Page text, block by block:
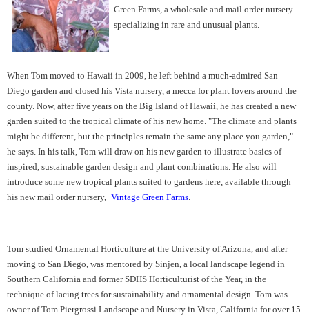
Green Farms, a wholesale and mail order nursery
specializing in rare and unusual plants.
When Tom moved to Hawaii in 2009, he left behind a much-admired San
Diego garden and closed his Vista nursery, a mecca for plant lovers around the
county. Now, after five years on the Big Island of Hawaii, he has created a new
garden suited to the tropical climate of his new home. "The climate and plants
might be different, but the principles remain the same any place you garden,"
he says. In his talk, Tom will draw on his new garden to illustrate basics of
inspired, sustainable garden design and plant combinations. He also will
introduce some new tropical plants suited to gardens here, available through
his new mail order nursery, Vintage Green Farms
Tom studied Ornamental Horticulture at the University of Arizona, and after
moving to San Diego, was mentored by Sinjen, a local landscape legend in
Southern California and former SDHS Horticulturist of the Year, in the
technique of lacing trees for sustainability and ornamental design. Tom was
owner of Tom Piergrossi Landscape and Nursery in Vista, California for over 15